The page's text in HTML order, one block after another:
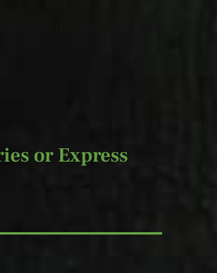
can be made
or Express